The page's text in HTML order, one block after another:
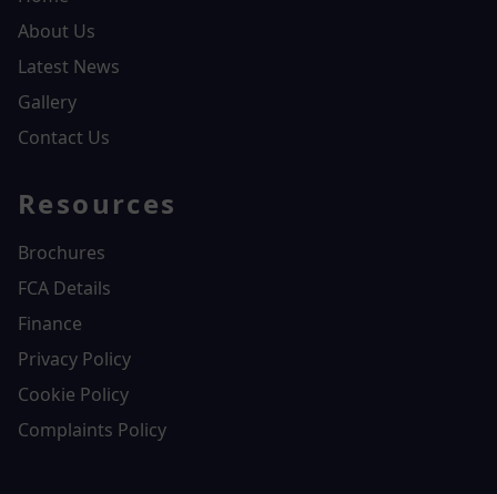
About Us
Latest News
Gallery
Contact Us
Resources
Brochures
FCA Details
Finance
Privacy Policy
Cookie Policy
Complaints Policy